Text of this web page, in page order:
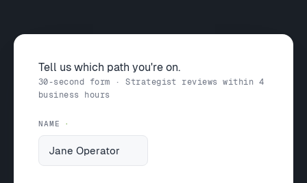
Tell us which path you're on.
30-second form · Strategist reviews within 4
business hours
NAME